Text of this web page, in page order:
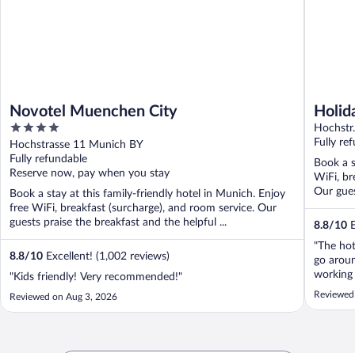
Novotel Muenchen City
4
out
of
5
Hochstrasse 11 Munich BY
Fully refundable
Reserve now, pay when you stay
Book a stay at this family-friendly hotel in Munich. Enjoy
free WiFi, breakfast (surcharge), and room service. Our
guests praise the breakfast and the helpful ...
8.8/10 Excellent! (1,002 reviews)
"Kids friendly! Very recommended!"
Reviewed on Aug 3, 2026
Fully
Book a
WiFi,
Our
8.8/10
"The
go
working
but